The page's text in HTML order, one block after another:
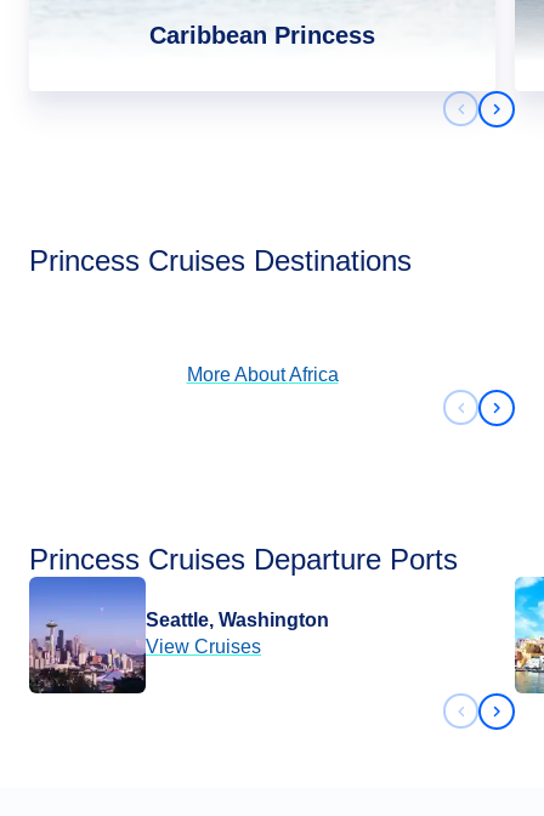
Caribbean Princess
Next
Princess Cruises Destinations
More AboutAfrica
Next
Princess Cruises Departure Ports
Seattle, Washington
View Cruises
Next